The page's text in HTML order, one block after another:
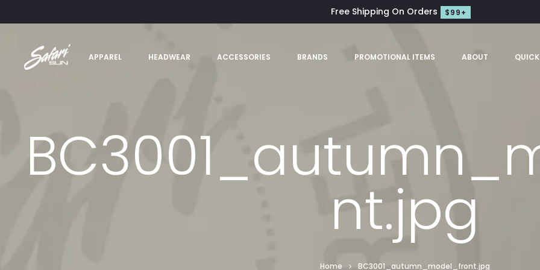
Free Shipping On Orders $99+
APPAREL HEADWEAR ACCESSORIES BRANDS PROMOTIONAL ITEMS ABOUT
nt.jpg
Home BC3001_autumn_model_front.jpg